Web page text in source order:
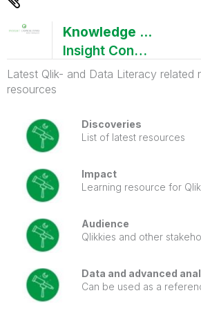
Knowledge Nuggets - 2025(Q2)
Insight Consulting
Latest Qlik- and Data Literacy related
resources
Discoveries
List of latest resources
Impact
Learning resource for
Audience
Qlikkies and other
Data and advanced
Can be used as a